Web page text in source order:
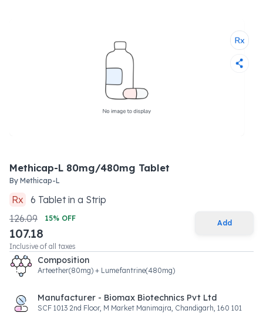
Methicap-L 80mg/480mg Tablet
By Methicap-L
Rx 6 Tabletin a Strip
126.09
15% OFF
107.18
Inclusive of all taxes
Add
Composition
Arteether(80mg) + Lumefantrine(480mg)
Manufacturer - Biomax Biotechnics Pvt Ltd
SCF 1013 2nd Floor, M Market Manimajra, Chandigarh, 160 101